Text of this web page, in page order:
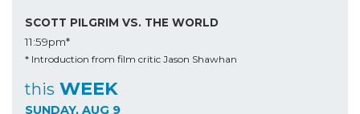
SCOTT PILGRIM VS. THE WORLD
11:59pm*
* Introduction from film critic Jason Shawhan
this WEEK
SUNDAY, AUG 9